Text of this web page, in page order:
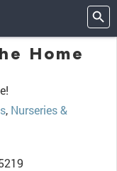
Home
, Nurseries &